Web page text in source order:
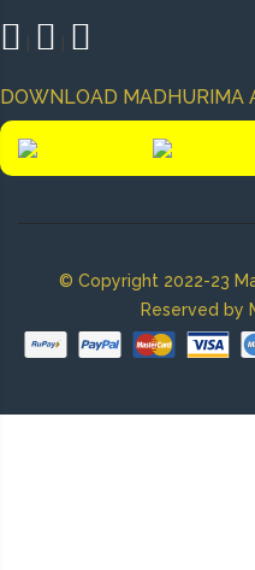
DOWNLOAD MADHURIMA
© Copyright 2022-23
Reserved by